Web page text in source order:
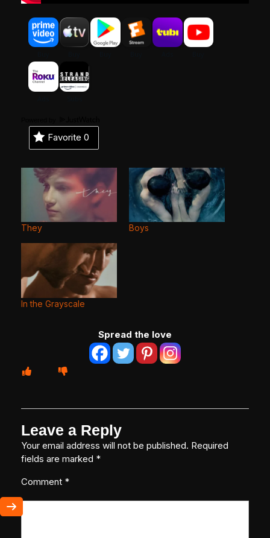
Favorite 0
They Boys
In the Grayscale
Spread the love
Leave a Reply
Your email address will not be published. Required
fields are marked *
Comment *